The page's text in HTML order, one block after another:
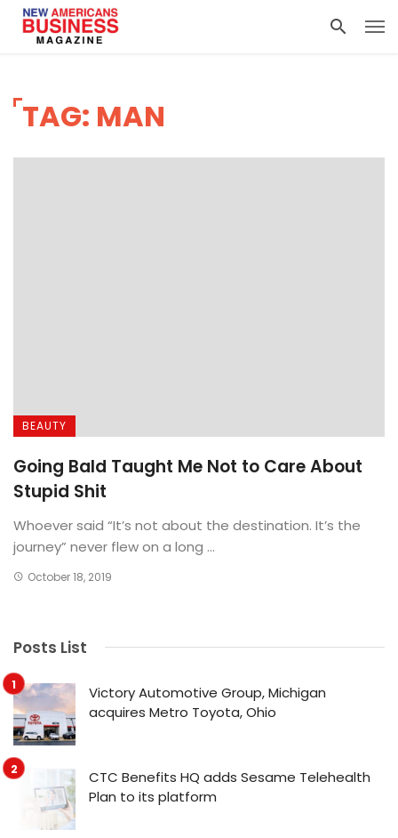
TAG: MAN
BEAUTY
Going Bald Taught Me Not to Care About
Stupid Shit
Whoever said “It’s not about the destination. It’s the
journey” never flew on a long ...
October 18, 2019
Posts List
Victory Automotive Group, Michigan
acquires Metro Toyota, Ohio
CTC Benefits HQ adds Sesame Telehealth
Plan to its platform